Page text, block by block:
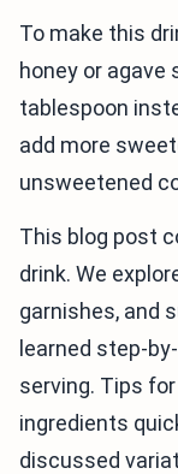
To make this
honey or agave
tablespoon
add more
unsweetened
This blog post
drink. We
garnishes, and
learned step-
serving. Tips
ingredients
discussed